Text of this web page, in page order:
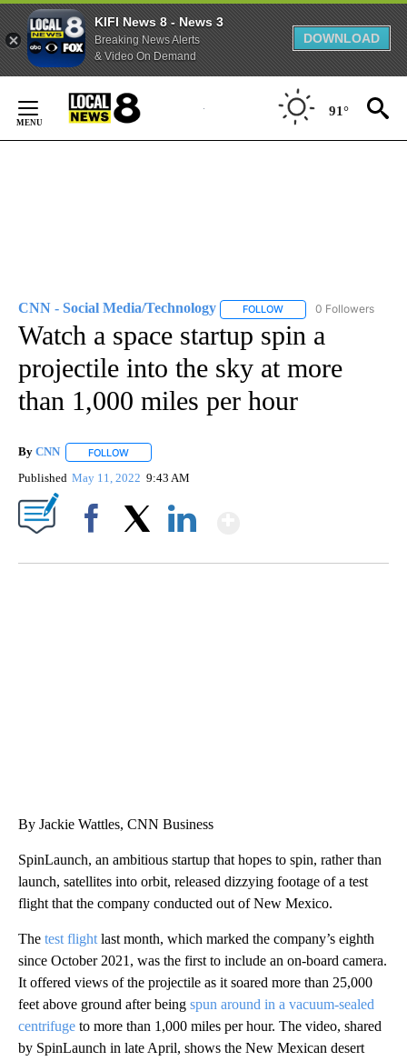
KIFI News 8 - News 3
Breaking News Alerts
& Video On Demand
DOWNLOAD
Content
91°
CNN - Social Media/Technology FOLLOW FOLLOW "CNN -
0 Followers
Watch a space startup spin a
projectile into the sky at more
than 1,000 miles per hour
By CNN FOLLOW
Published May 11, 2022 9:43 AM
By Jackie Wattles, CNN Business
SpinLaunch, an ambitious startup that hopes to spin, rather than
launch, satellites into orbit, released dizzying footage of a test
flight that the company conducted out of New Mexico.
The test flight last month, which marked the company’s eighth
since October 2021, was the first to include an on-board camera.
It offered views of the projectile as it soared more than 25,000
feet above ground after being spun around in a vacuum-sealed
centrifuge to more than 1,000 miles per hour. The video, shared
by SpinLaunch in late April, shows the New Mexican desert